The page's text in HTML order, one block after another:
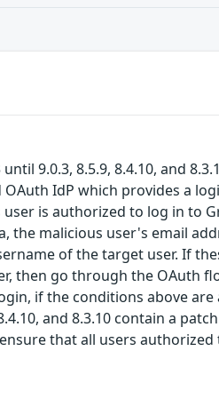
9.0.3, 8.5.9, 8.4.10, and
IdP which provides a
is authorized to log in to
the malicious user's email
of the target user. If
then go through the OAuth
if the conditions above
and 8.3.10 contain a
that all users authorized